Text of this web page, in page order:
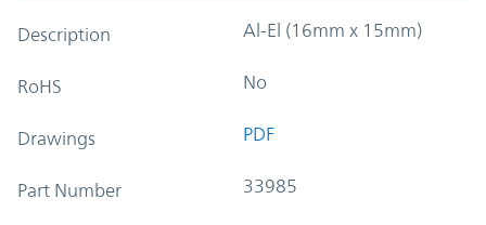
Description Al-El (16mm x 15mm)
RoHS No
Drawings PDF
Part Number 33985